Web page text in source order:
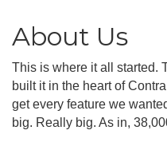
About Us
This is where it all started.
built it in the heart of
get every feature we
big. Really big. As in,